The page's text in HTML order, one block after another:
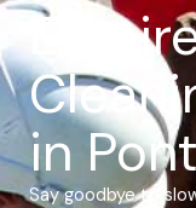
in
Say goodbye to